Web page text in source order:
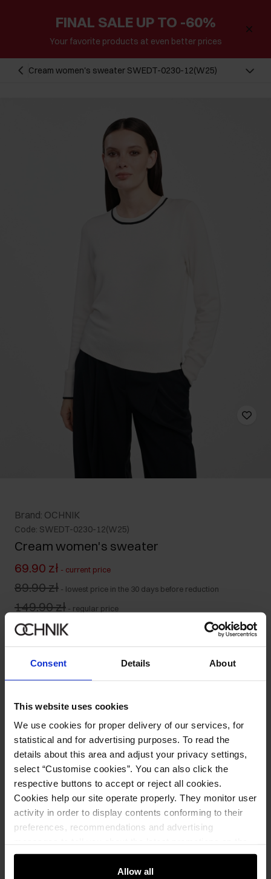
Consent Details About
This website uses cookies
We use cookies for proper delivery of our services, for
statistical and for advertising purposes. To read the
details about this area and adjust your privacy settings,
select “Customise cookies”. You can also click the
respective buttons to accept or reject all cookies.
Cookies help our site operate properly. They monitor user
activity in order to display contents conforming to their
preferences, recommendations and advertising
e-store. We share the ways you use our site to our
community, advertising and analytic partners. Our
Allow all
FINAL SALE UP TO -60%
Your favorite products at even better prices
Cream women's sweater SWEDT-0230-12(W25)
Brand: OCHNIK
Code: SWEDT-0230-12(W25)
Cream women's sweater
69.90 zł - current price
89.90 zł - lowest price in the 30 days before reduction
149.90 zł - regular price
Size table
Select variant
Our model is 175 cm tall and wears size S.
Details
Composition
Opinions